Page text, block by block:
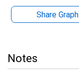
Share Graph
Notes